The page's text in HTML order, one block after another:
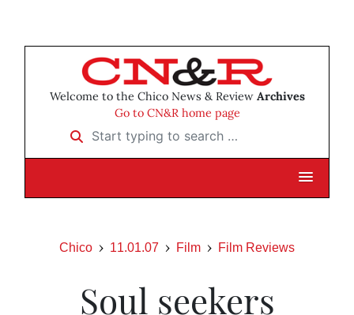
Welcome to the Chico News & Review Archives
Go to CN&R home page
Start typing to search …
Chico 11.01.07 Film Film Reviews
Soul seekers